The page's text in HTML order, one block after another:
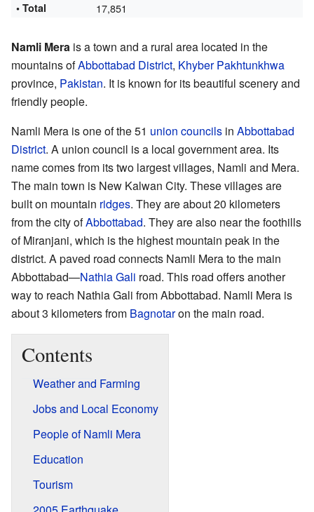
• Total 17,851
Namli Mera is a town and a rural area located in the
mountains ofAbbottabad District, Khyber Pakhtunkhwa
province, Pakistan. It is known for its beautiful scenery and
friendly people.
Namli Mera is one of the 51 union councils in Abbottabad
District. A union council is a local government area. Its
name comes from its two largest villages, Namli and Mera.
The main town is New Kalwan City. These villages are
built on mountain ridges. They are about 20 kilometers
from the city ofAbbottabad. They are also near the foothills
of Miranjani, which is the highest mountain peak in the
district. A paved road connects Namli Mera to the main
Abbottabad—Nathia Gali road. This road offers another
way to reach Nathia Gali from Abbottabad. Namli Mera is
about 3 kilometers from Bagnotaron the main road.
Contents
Weather and Farming
Jobs and Local Economy
People of Namli Mera
Education
Tourism